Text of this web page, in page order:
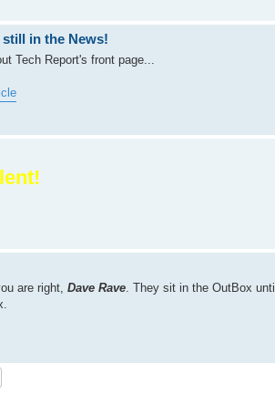
still in the News!
Tech Report's front page...
are right, Dave Rave . They sit in the OutBox